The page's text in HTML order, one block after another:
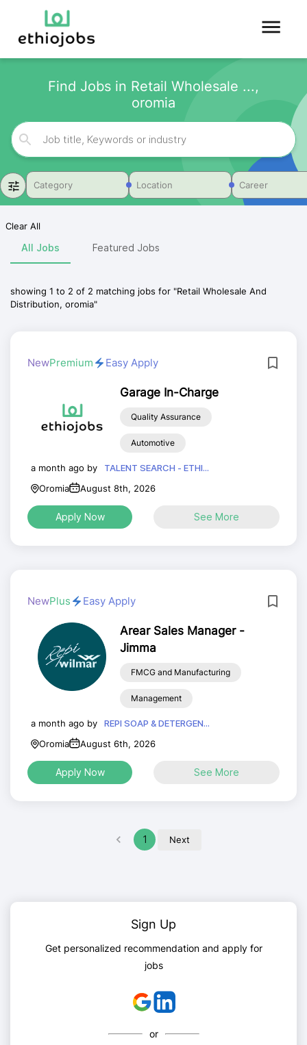
Find Jobs in Retail Wholesale ...,
oromia
Category Location Career
Clear All
All Jobs Featured Jobs
showing 1 to 2 of 2 matching jobs for "Retail Wholesale And
Distribution, oromia"
NewPremium Easy Apply
Garage In-Charge
Quality Assurance
Automotive
a month ago by
TALENT SEARCH - ETHI...
Oromia
August 8th, 2026
Apply Now See More
NewPlus Easy Apply
Arear Sales Manager -
Jimma
FMCG and Manufacturing
Management
a month ago by
REPI SOAP & DETERGEN...
Oromia
August 6th, 2026
Apply Now See More
1 Next
Sign Up
Get personalized recommendation and apply for
jobs
or